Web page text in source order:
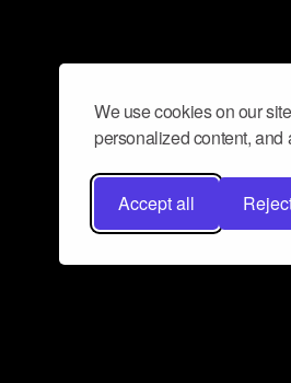
We use cookies on our
personalized content,
Accept all